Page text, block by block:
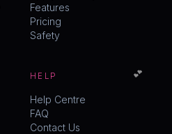
Features
Pricing
Safety
HELP
Help Centre
FAQ
Contact Us
💕